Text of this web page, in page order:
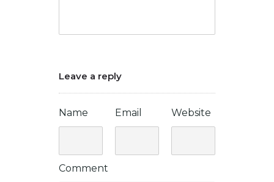
Leave a reply
Name Email Website
Comment